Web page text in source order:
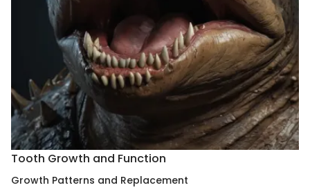
Tooth Growth and Function
Growth Patterns and Replacement